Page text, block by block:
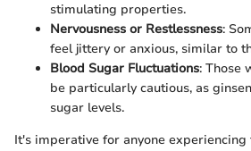
stimulating properties.
Nervousness or Restlessness:
feel jittery or anxious, similar to
Blood Sugar Fluctuations: Those
be particularly cautious, as
sugar levels.
It's imperative for anyone